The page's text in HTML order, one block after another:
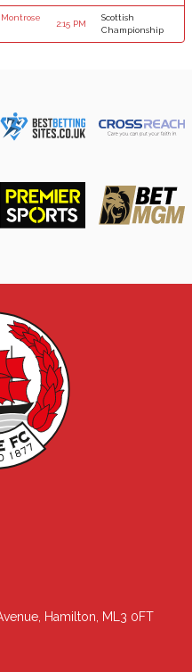
Montrose
2:15 PM
Scottish
Championship
Hamilton, ML3 0FT